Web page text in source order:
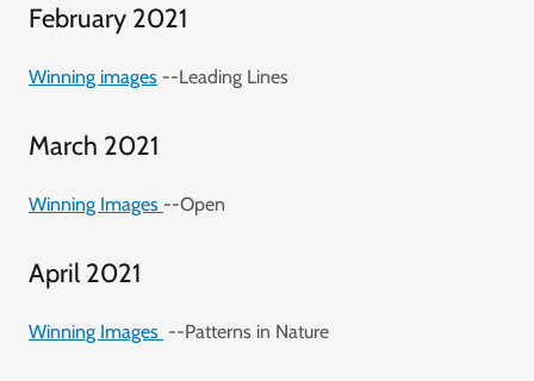
February 2021
Winning images --Leading Lines
March 2021
Winning Images --Open
April 2021
Winning Images --Patterns in Nature